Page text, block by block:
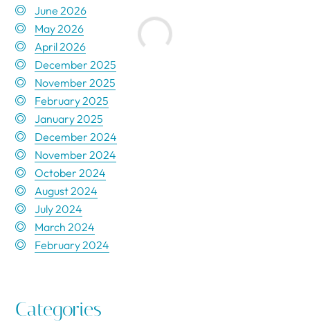
June 2026
May 2026
April 2026
December 2025
November 2025
February 2025
January 2025
December 2024
November 2024
October 2024
August 2024
July 2024
March 2024
February 2024
Categories